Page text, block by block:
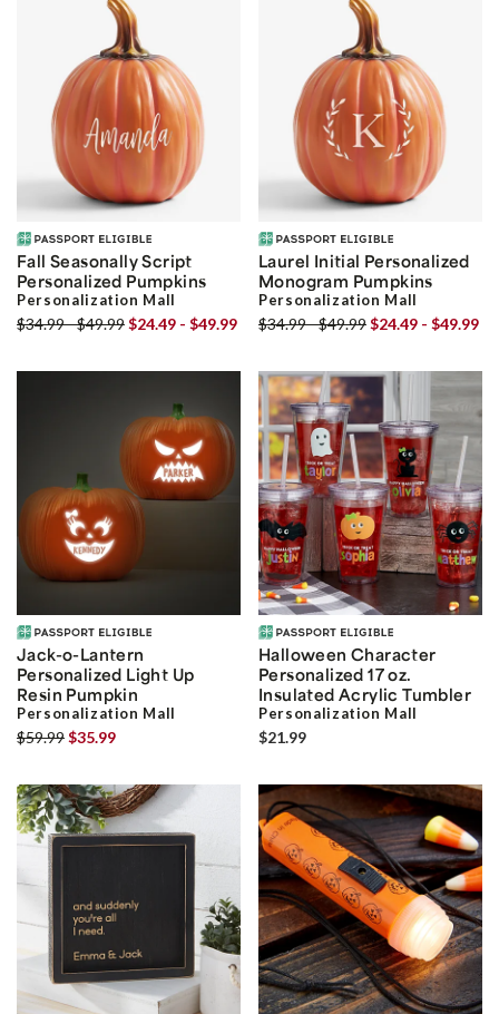
Fall Seasonally Script
Personalized Pumpkins
Personalization Mall
$34.99 - $49.99$24.49 - $49.99
Laurel Initial Personalized
Monogram Pumpkins
Personalization Mall
$34.99 - $49.99$24.49 - $49.99
Jack-o-Lantern
Personalized Light Up
Resin Pumpkin
Personalization Mall
$59.99$35.99
Halloween Character
Personalized 17 oz.
Insulated Acrylic Tumbler
Personalization Mall
$21.99